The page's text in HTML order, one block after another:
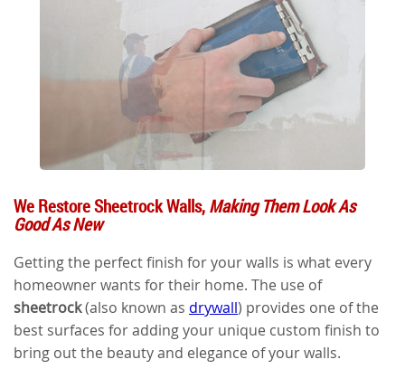
We Restore Sheetrock Walls,Making Them Look As
Good As New
Getting the perfect finish for your walls is what every
homeowner wants for their home. The use of
sheetrock(also known as drywall) provides one of the
best surfaces for adding your unique custom finish to
bring out the beauty and elegance of your walls.